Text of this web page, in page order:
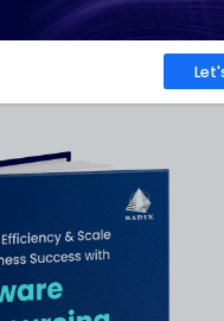
at 2026 Globee®
Work About